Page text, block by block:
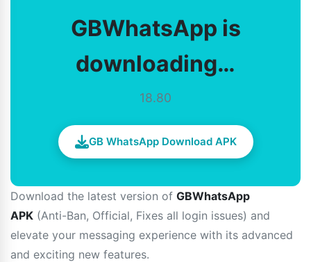
GBWhatsApp is
downloading…
18.80
GB WhatsApp Download APK
Download the latest version of GBWhatsApp
APK (Anti-Ban, Official, Fixes all login issues) and
elevate your messaging experience with its advanced
and exciting new features.